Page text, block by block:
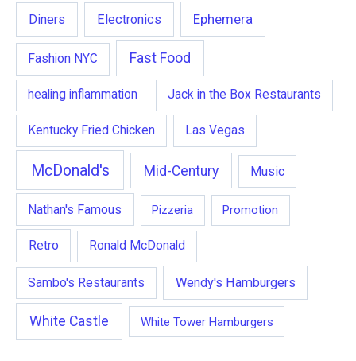
Diners Electronics Ephemera
Fashion NYC Fast Food
healing inflammation Jack in the Box Restaurants
Kentucky Fried Chicken Las Vegas
McDonald's Mid-Century Music
Nathan's Famous Pizzeria Promotion
Retro Ronald McDonald
Sambo's Restaurants Wendy's Hamburgers
White Castle White Tower Hamburgers